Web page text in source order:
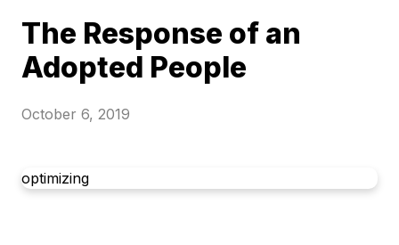
The Response of an
Adopted People
October 6, 2019
optimizing